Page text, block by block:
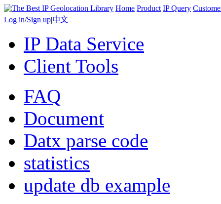
Home Product IP Query
Log in/Sign up|中文
IP Data Service
Client Tools
FAQ
Document
Datx parse code
statistics
update db example